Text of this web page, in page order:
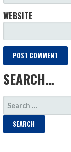
WEBSITE
SEARCH…
SEARCH
FOR: